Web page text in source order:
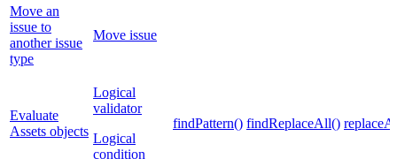
Move an
issue to
another issue
type
Move issue
Evaluate
Assets objects
Logical
validator
Logical
condition
findPattern() findReplaceAll()